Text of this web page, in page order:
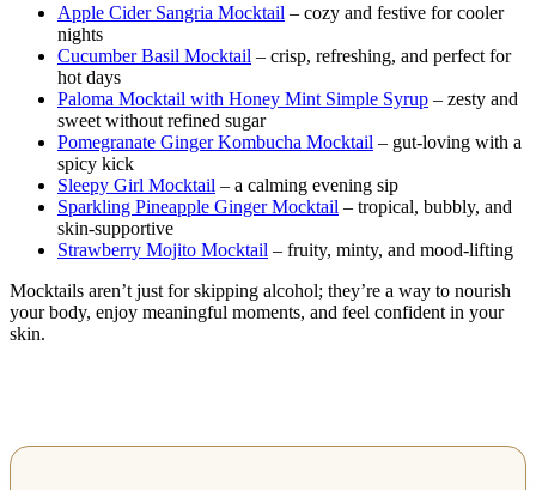
Apple Cider Sangria Mocktail – cozy and festive for cooler
nights
Cucumber Basil Mocktail – crisp, refreshing, and perfect for
hot days
Paloma Mocktail with Honey Mint Simple Syrup – zesty and
sweet without refined sugar
Pomegranate Ginger Kombucha Mocktail – gut-loving with a
spicy kick
Sleepy Girl Mocktail – a calming evening sip
Sparkling Pineapple Ginger Mocktail – tropical, bubbly, and
skin-supportive
Strawberry Mojito Mocktail – fruity, minty, and mood-lifting
Mocktails aren’t just for skipping alcohol; they’re a way to nourish
your body, enjoy meaningful moments, and feel confident in your
skin.